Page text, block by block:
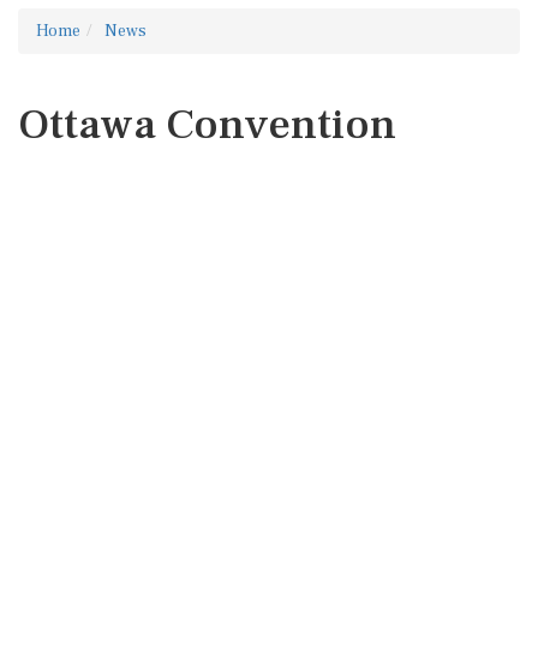
Home News
Ottawa Convention